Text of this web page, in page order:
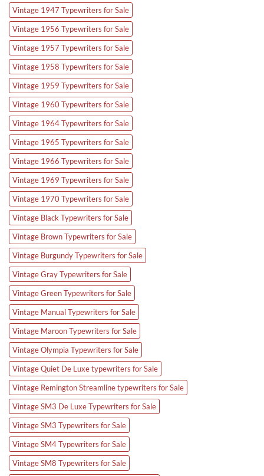
Vintage 1947 Typewriters for Sale
Vintage 1956 Typewriters for Sale
Vintage 1957 Typewriters for Sale
Vintage 1958 Typewriters for Sale
Vintage 1959 Typewriters for Sale
Vintage 1960 Typewriters for Sale
Vintage 1964 Typewriters for Sale
Vintage 1965 Typewriters for Sale
Vintage 1966 Typewriters for Sale
Vintage 1969 Typewriters for Sale
Vintage 1970 Typewriters for Sale
Vintage Black Typewriters for Sale
Vintage Brown Typewriters for Sale
Vintage Burgundy Typewriters for Sale
Vintage Gray Typewriters for Sale
Vintage Green Typewriters for Sale
Vintage Manual Typewriters for Sale
Vintage Maroon Typewriters for Sale
Vintage Olympia Typewriters for Sale
Vintage Quiet De Luxe typewriters for Sale
Vintage Remington Streamline typewriters for Sale
Vintage SM3 De Luxe Typewriters for Sale
Vintage SM3 Typewriters for Sale
Vintage SM4 Typewriters for Sale
Vintage SM8 Typewriters for Sale